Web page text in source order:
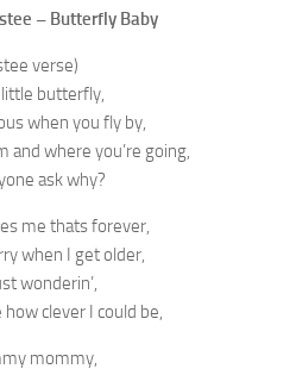
– Butterfly Baby
verse)
little butterfly,
when you fly by,
and where you’re going,
ask why?
me thats forever,
when I get older,
wonderin’,
how clever I could be,
mommy,